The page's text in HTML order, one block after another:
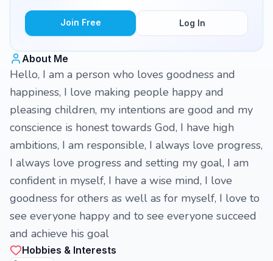
Join Free Log In
About Me
Hello, I am a person who loves goodness and
happiness, I love making people happy and
pleasing children, my intentions are good and my
conscience is honest towards God, I have high
ambitions, I am responsible, I always love progress,
I always love progress and setting my goal, I am
confident in myself, I have a wise mind, I love
goodness for others as well as for myself, I love to
see everyone happy and to see everyone succeed
and achieve his goal
Hobbies & Interests